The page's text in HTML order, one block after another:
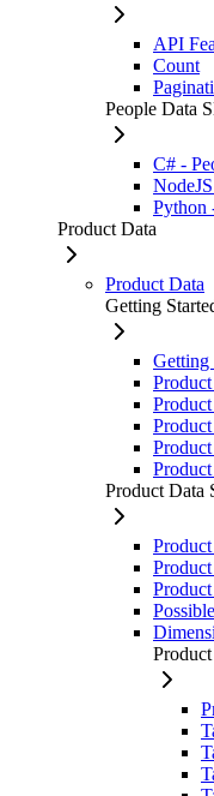
API
Count
People Data
C# -
Python
Product Data
Product Data
Getting
Getting
Product Data